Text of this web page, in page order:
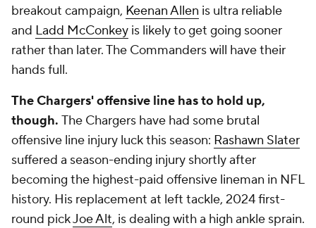
breakout campaign, Keenan Allen is ultra reliable
and Ladd McConkey is likely to get going sooner
rather than later. The Commanders will have their
hands full.
The Chargers' offensive line has to hold up,
though. The Chargers have had some brutal
offensive line injury luck this season: Rashawn Slater
suffered a season-ending injury shortly after
becoming the highest-paid offensive lineman in NFL
history. His replacement at left tackle, 2024 first-
round pickJoe Alt, is dealing with a high ankle sprain.